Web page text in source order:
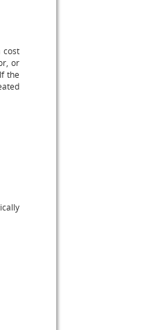
cost
or
the